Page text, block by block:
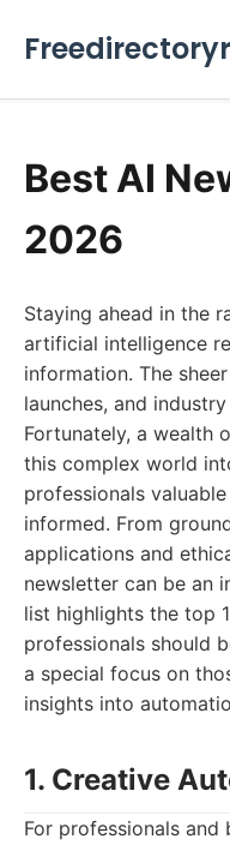
Best AI
2026
Staying ahead in the
artificial intelligence
information. The
launches, and
Fortunately, a wealth
this complex world
professionals
informed. From
applications and
newsletter can be an
list highlights the top
professionals should
a special focus on
insights into
1. Creative
For professionals and